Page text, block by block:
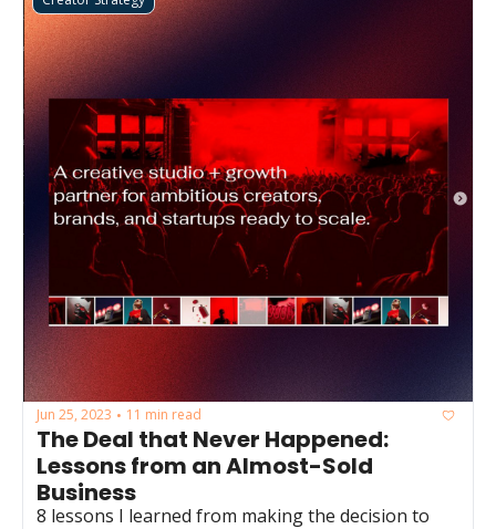
Jun 25, 2023 • 11 min read
The Deal that Never Happened:
Lessons from an Almost-Sold
Business
8 lessons I learned from making the decision to